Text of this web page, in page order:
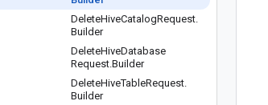
DeleteHiveCatalogRequest.
Builder
DeleteHiveDatabase
Request.Builder
DeleteHiveTableRequest.
Builder